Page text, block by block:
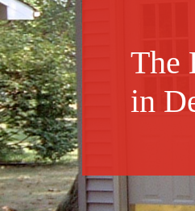
The
in